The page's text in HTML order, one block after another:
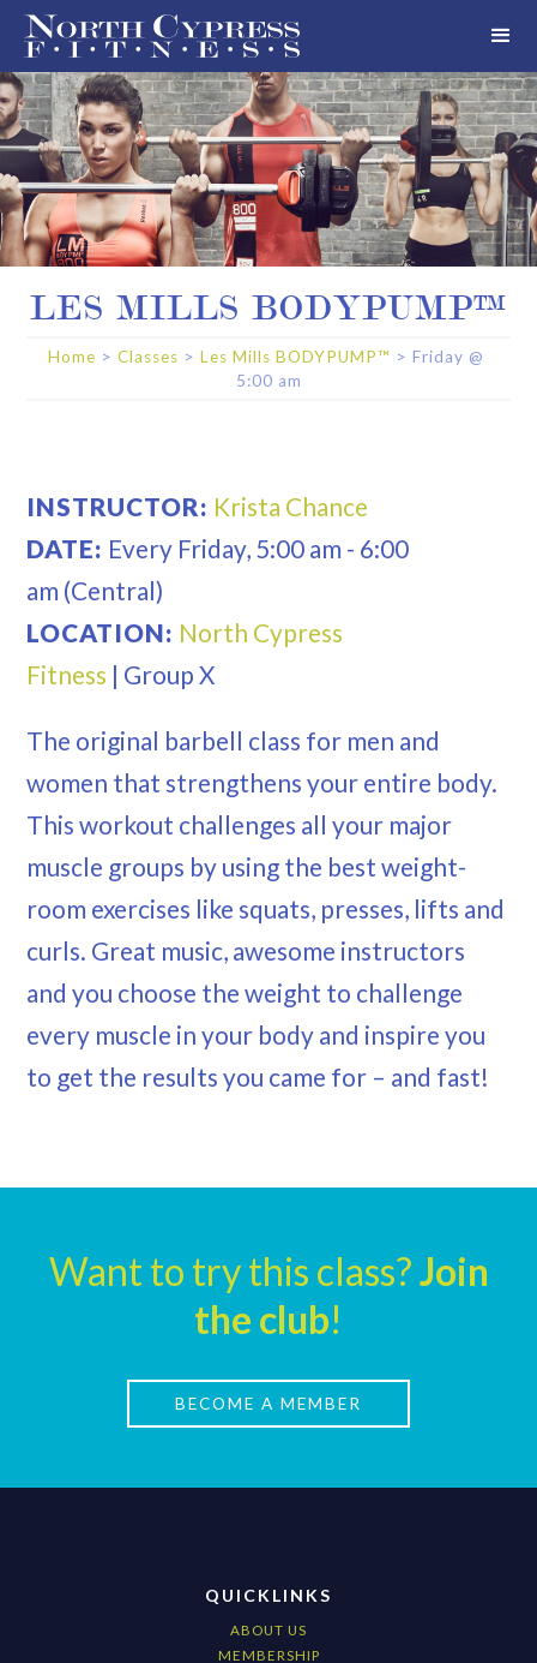
LES MILLS BODYPUMP™
Home > Classes > Les Mills BODYPUMP™ > Friday @
5:00 am
INSTRUCTOR: Krista Chance
DATE: Every Friday, 5:00 am - 6:00
am (Central)
LOCATION: North Cypress
Fitness | Group X
The original barbell class for men and
women that strengthens your entire body.
This workout challenges all your major
muscle groups by using the best weight-
room exercises like squats, presses, lifts and
curls. Great music, awesome instructors
and you choose the weight to challenge
every muscle in your body and inspire you
to get the results you came for – and fast!
Want to try this class?Join
the club!
BECOME A MEMBER
QUICKLINKS
ABOUT US
MEMBERSHIP